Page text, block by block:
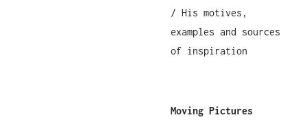
/ His motives,
examples and sources
of inspiration
Moving Pictures